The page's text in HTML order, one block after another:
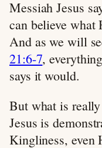
Messiah Jesus
can believe what
And as we will
21:6-7,
says it would.
But what is
Jesus is
Kingliness, even